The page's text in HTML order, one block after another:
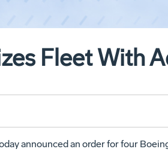
Fleet With
announced an order for four